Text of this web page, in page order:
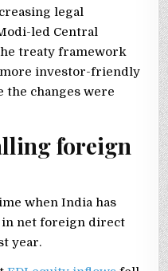
legal
led Central
treaty framework
investor-friendly
the changes were
foreign
when India has
in net foreign direct
year.